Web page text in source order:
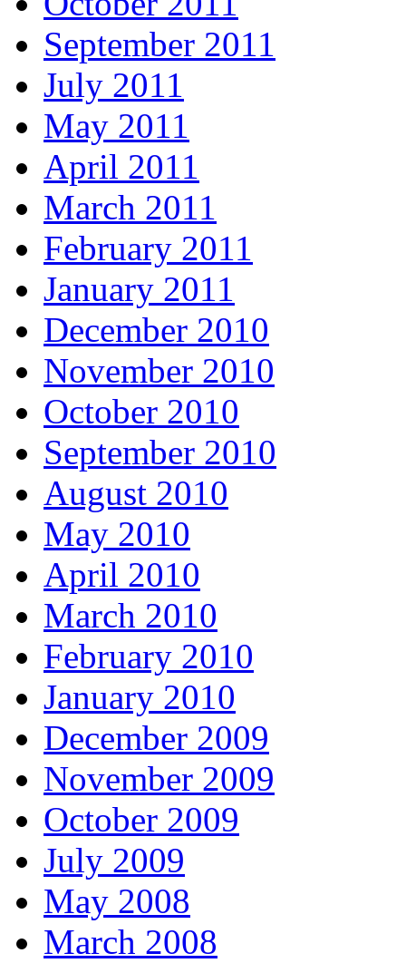
September 2011
July 2011
May 2011
April 2011
March 2011
February 2011
January 2011
December 2010
November 2010
October 2010
September 2010
August 2010
May 2010
April 2010
March 2010
February 2010
January 2010
December 2009
November 2009
October 2009
July 2009
May 2008
March 2008